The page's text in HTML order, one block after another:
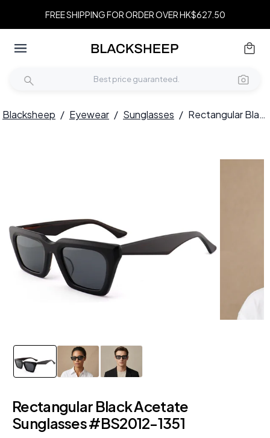
FREE SHIPPING FOR ORDER OVER HK$627.50
Blacksheep / Eyewear / Sunglasses / Rectangular Black Acetate Sunglasses #BS2012-1351
Rectangular Black Acetate
Sunglasses #BS2012-1351